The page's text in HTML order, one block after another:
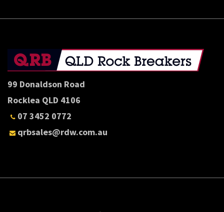
99 Donaldson Road
Rocklea QLD 4106
07 3452 0772
qrbsales@rdw.com.au